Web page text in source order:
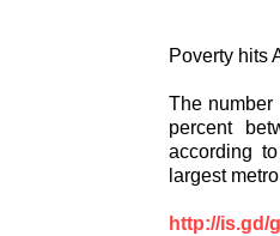
Poverty hits
The
percent
according
largest
http://is.gd/